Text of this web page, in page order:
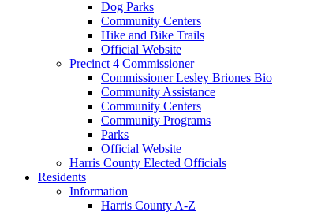
Dog Parks
Community Centers
Hike and Bike Trails
Official Website
Precinct 4 Commissioner
Commissioner Lesley Briones Bio
Community Assistance
Community Centers
Community Programs
Parks
Official Website
Harris County Elected Officials
Residents
Information
Harris County A-Z